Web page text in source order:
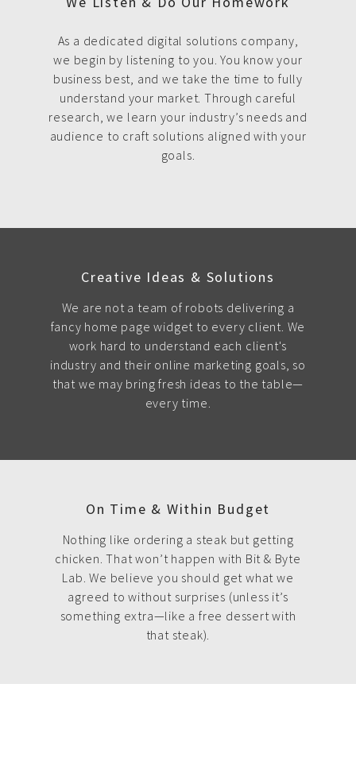
As a dedicated digital solutions company,
we begin by listening to you. You know your
business best, and we take the time to fully
understand your market. Through careful
research, we learn your industry’s needs and
audience to craft solutions aligned with your
goals.
Creative Ideas & Solutions
We are not a team of robots delivering a
fancy home page widget to every client. We
work hard to understand each client's
industry and their online marketing goals, so
that we may bring fresh ideas to the table—
every time.
On Time & Within Budget
Nothing like ordering a steak but getting
chicken. That won’t happen with Bit & Byte
Lab. We believe you should get what we
agreed to without surprises (unless it’s
something extra—like a free dessert with
that steak).